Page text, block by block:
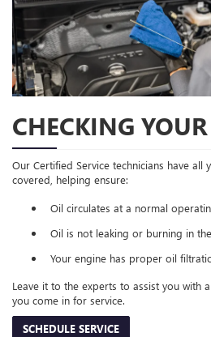
CHECKING
Our Certified Service technicians have all
covered, helping ensure:
Oil circulates at a normal
Oil is not leaking or burning in
Your engine has proper oil
Leave it to the experts to assist you with
you come in for service.
SCHEDULE SERVICE